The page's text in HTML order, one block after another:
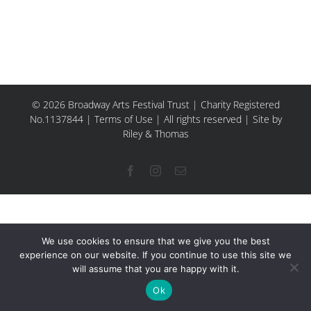
© 2026 Broadway Arts Festival Trust | Charity Registered
No.1137844 | Terms of Use | All rights reserved | Site by
Riley & Thomas
FacebookInstagram
Email
We use cookies to ensure that we give you the best
experience on our website. If you continue to use this site we
will assume that you are happy with it.
Ok